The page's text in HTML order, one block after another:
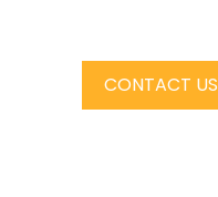
CONTACT US